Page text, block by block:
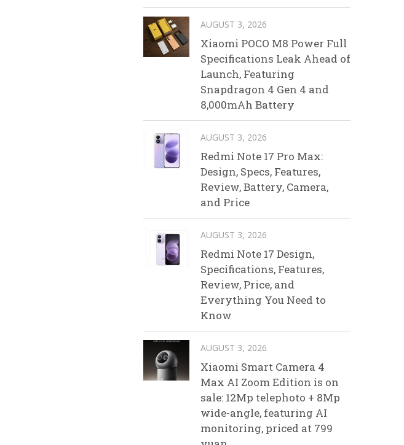
AUGUST 3, 2026
Xiaomi POCO M8 Power Full
Specifications Leak Ahead of
Launch, Featuring
Snapdragon 4 Gen 4 and
8,000mAh Battery
AUGUST 3, 2026
Redmi Note 17 Pro Max:
Design, Specs, Features,
Review, Battery, Camera,
and Price
AUGUST 3, 2026
Redmi Note 17 Design,
Specifications, Features,
Review, Price, and
Everything You Need to
Know
AUGUST 3, 2026
Xiaomi Smart Camera 4
Max AI Zoom Edition is on
sale: 12Mp telephoto + 8Mp
wide-angle, featuring AI
monitoring, priced at 799